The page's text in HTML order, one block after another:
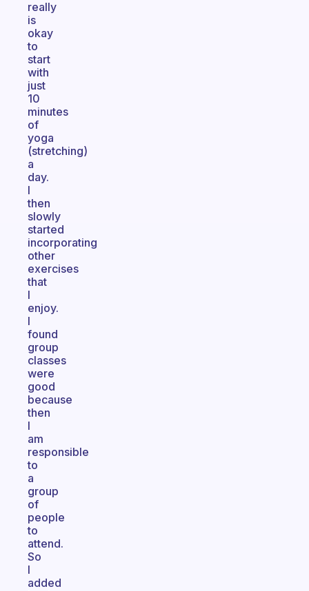
really
is
okay
to
start
with
just
10
minutes
of
yoga
(stretching)
a
day.
I
then
slowly
started
incorporating
other
exercises
that
I
enjoy.
I
found
group
classes
were
good
because
then
I
am
responsible
to
a
group
of
people
to
attend.
So
I
added